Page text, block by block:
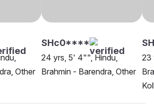
Other
SHc0****
24 yrs, 5' 4"", Hindu,
Brahmin - Barendra, Other
23